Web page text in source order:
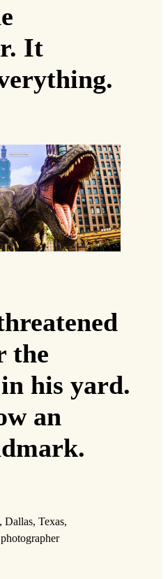
It
the
his yard.
an